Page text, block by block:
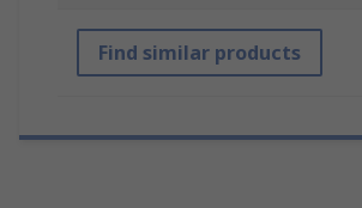
Find similar products